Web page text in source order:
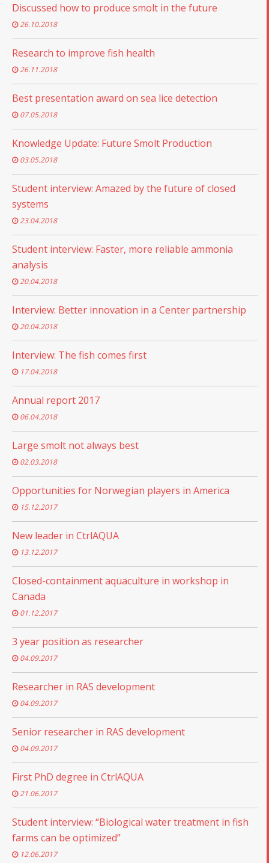
Discussed how to produce smolt in the future
26.10.2018
Research to improve fish health
26.11.2018
Best presentation award on sea lice detection
07.05.2018
Knowledge Update: Future Smolt Production
03.05.2018
Student interview: Amazed by the future of closed
systems
23.04.2018
Student interview: Faster, more reliable ammonia
analysis
20.04.2018
Interview: Better innovation in a Center partnership
20.04.2018
Interview: The fish comes first
17.04.2018
Annual report 2017
06.04.2018
Large smolt not always best
02.03.2018
Opportunities for Norwegian players in America
15.12.2017
New leader in CtrlAQUA
13.12.2017
Closed-containment aquaculture in workshop in
Canada
01.12.2017
3 year position as researcher
04.09.2017
Researcher in RAS development
04.09.2017
Senior researcher in RAS development
04.09.2017
First PhD degree in CtrlAQUA
21.06.2017
Student interview: “Biological water treatment in fish
farms can be optimized”
12.06.2017